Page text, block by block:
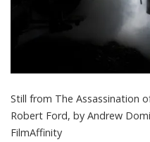
Still from The Assassination
Robert Ford, by Andrew
FilmAffinity